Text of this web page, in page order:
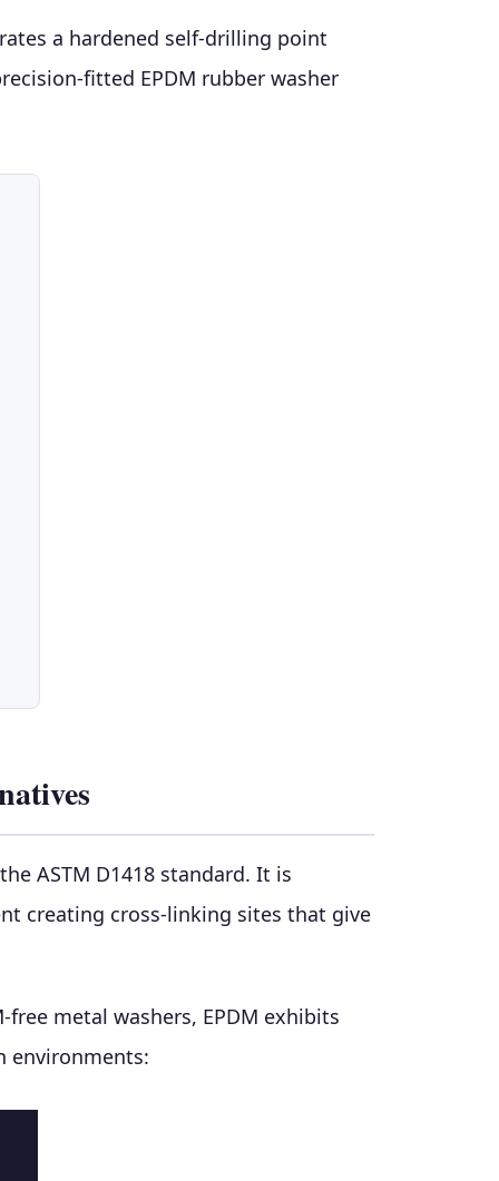
a hardened self-drilling point
fitted EPDM rubber washer
ASTM D1418 standard. It is
creating cross-linking sites that give
metal washers, EPDM exhibits
environments: